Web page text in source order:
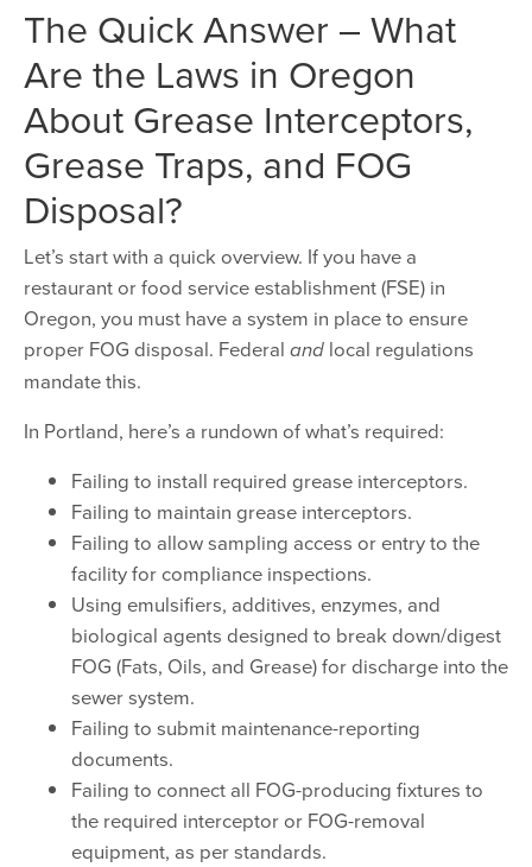
The Quick Answer – What
Are the Laws in Oregon
About Grease Interceptors,
Grease Traps, and FOG
Disposal?
Let’s start with a quick overview. If you have a
restaurant or food service establishment (FSE) in
Oregon, you must have a system in place to ensure
proper FOG disposal. Federal and local regulations
mandate this.
In Portland, here’s a rundown of what’s required:
Failing to install required grease interceptors.
Failing to maintain grease interceptors.
Failing to allow sampling access or entry to the
facility for compliance inspections.
Using emulsifiers, additives, enzymes, and
biological agents designed to break down/digest
FOG (Fats, Oils, and Grease) for discharge into the
sewer system.
Failing to submit maintenance-reporting
documents.
Failing to connect all FOG-producing fixtures to
the required interceptor or FOG-removal
equipment, as per standards.